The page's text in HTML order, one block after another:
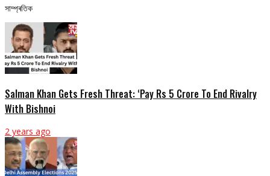
সাম্প্ৰতিক
Salman Khan Gets Fresh Threat: ‘Pay Rs 5 Crore To End Rivalry
With Bishnoi
2 years ago